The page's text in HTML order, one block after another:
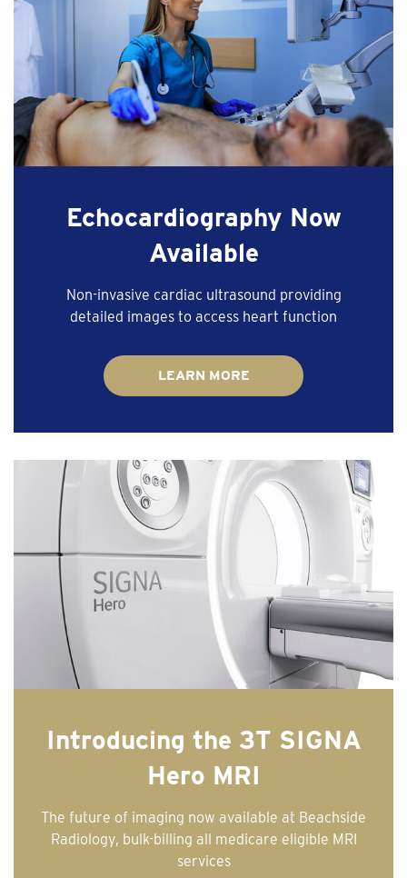
Echocardiography Now
Available
Non-invasive cardiac ultrasound providing
detailed images to access heart function
LEARN MORE
Introducing the 3T SIGNA
Hero MRI
The future of imaging now available at Beachside
Radiology, bulk-billing all medicare eligible MRI
services